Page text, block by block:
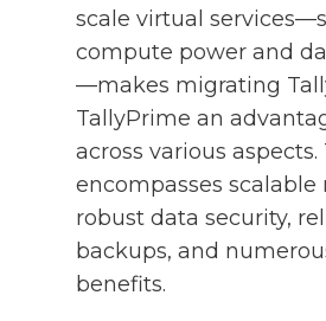
scale virtual
compute power and
—makes migrating
TallyPrime an
across various aspects.
encompasses scalable
robust data security,
backups, and
benefits.